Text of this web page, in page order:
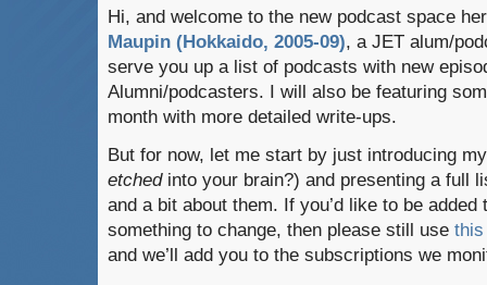
Hi, and welcome to the new podcast space
Maupin (Hokkaido, 2005-09), a JET alum/
serve you up a list of podcasts with new
Alumni/podcasters. I will also be featuring
month with more detailed write-ups.
But for now, let me start by just introducing
etchedinto your brain?) and presenting a full
and a bit about them. If you’d like to be
something to change, then please still use
and we’ll add you to the subscriptions we